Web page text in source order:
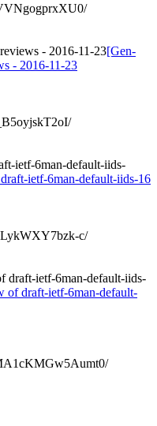
- 2016-11-23[Gen-
- 2016-11-23
ietf-6man-default-iids-
ietf-6man-default-iids-16
c/
ietf-6man-default-iids-
draft-ietf-6man-default-